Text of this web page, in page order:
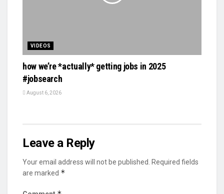
VIDEOS
how we’re *actually* getting jobs in 2025
#jobsearch
August 6, 2026
Leave a Reply
Your email address will not be published.
Required fields
are marked *